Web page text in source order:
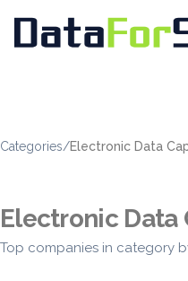
Categories/Electronic Data
Electronic Data
Top companies in category